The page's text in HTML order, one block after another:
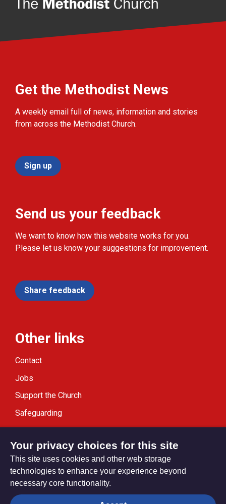
Get the Methodist News
A weekly email full of news, information and stories
from across the Methodist Church.
Sign up
Send us your feedback
We want to know how this website works for you.
Please let us know your suggestions for improvement.
Share feedback
Other links
Contact
Jobs
Support the Church
Safeguarding
Modern Slavery Statement
Privacy settings
Your privacy choices for this site
This site uses cookies and other web storage
technologies to enhance your experience beyond
necessary core functionality.